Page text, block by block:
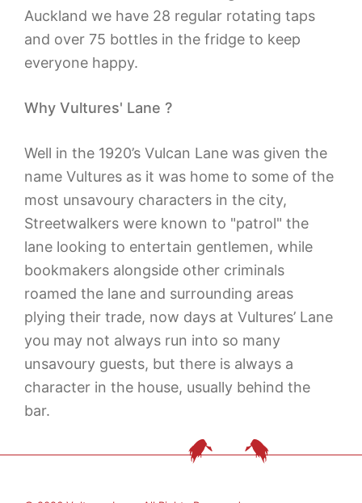
Auckland we have 28 regular rotating taps
and over 75 bottles in the fridge to keep
everyone happy.
Why Vultures' Lane ?
Well in the 1920’s Vulcan Lane was given the
name Vultures as it was home to some of the
most unsavoury characters in the city,
Streetwalkers were known to "patrol" the
lane looking to entertain gentlemen, while
bookmakers alongside other criminals
roamed the lane and surrounding areas
plying their trade, now days at Vultures’ Lane
you may not always run into so many
unsavoury guests, but there is always a
character in the house, usually behind the
bar.